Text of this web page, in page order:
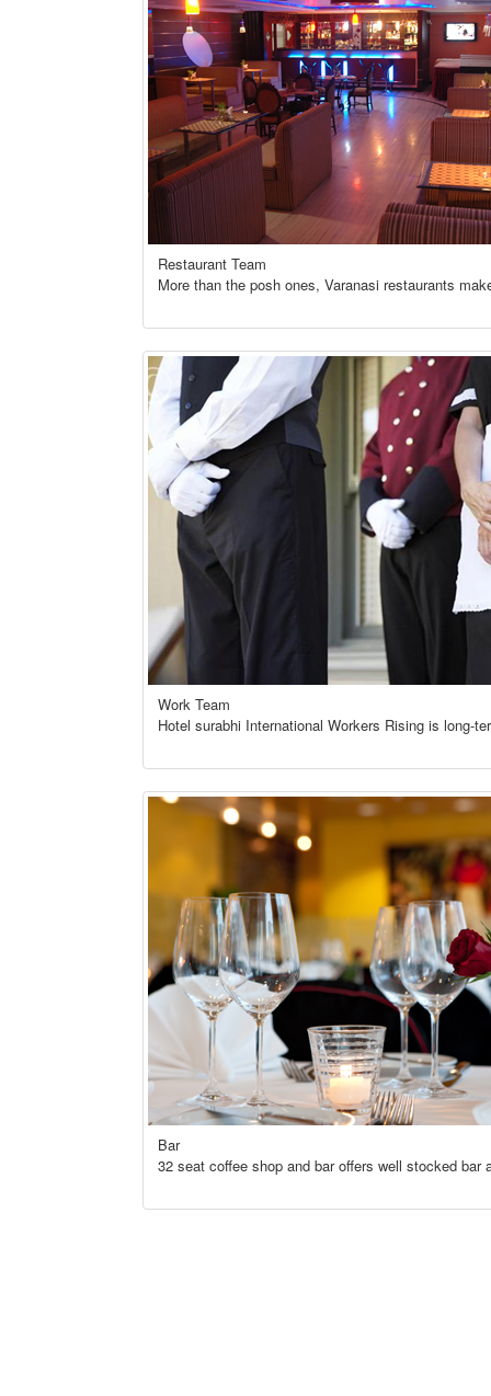
Restaurant Team
More than the posh ones, Varanasi restaurants
Work Team
Hotel surabhi International Workers Rising is long-
Bar
32 seat coffee shop and bar offers well stocked